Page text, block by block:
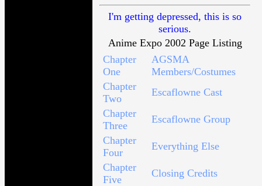
I'm getting depressed, this is so
serious.
Anime Expo 2002 Page Listing
Chapter
One
AGSMA
Members/Costumes
Chapter
Two
Escaflowne Cast
Chapter
Three
Escaflowne Group
Chapter
Four
Everything Else
Chapter
Five
Closing Credits